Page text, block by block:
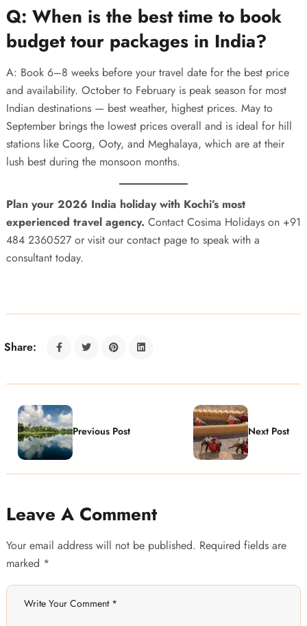
Q: When is the best time to book
budget tour packages in India?
A: Book 6–8 weeks before your travel date for the best price
and availability. October to February is peak season for most
Indian destinations — best weather, highest prices. May to
September brings the lowest prices overall and is ideal for hill
stations like Coorg, Ooty, and Meghalaya, which are at their
lush best during the monsoon months.
Plan your 2026 India holiday with Kochi’s most
experienced travel agency. Contact Cosima Holidays on +91
484 2360527 or visit our contact page to speak with a
consultant today.
Share:
Previous Post Next Post
Leave A Comment
Your email address will not be published. Required fields are
marked *